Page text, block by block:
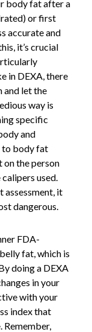
body fat after a
or first
accurate and
it’s crucial
in DEXA, there
and let the
way is
specific
and
to body fat
on the person
used.
assessment, it
dangerous.
FDA-
fat, which is
doing a DEXA
in your
with your
index that